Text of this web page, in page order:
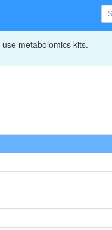
metabolomics kits.